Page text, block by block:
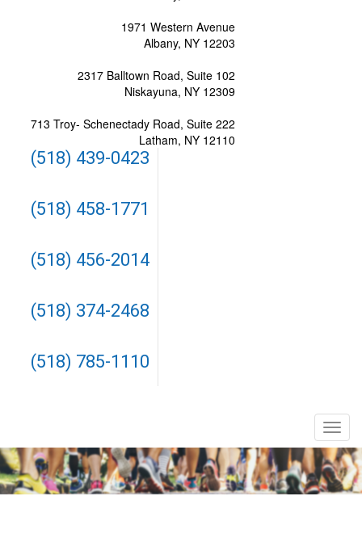
1971 Western Avenue
Albany, NY 12203
2317 Balltown Road, Suite 102
Niskayuna, NY 12309
713 Troy- Schenectady Road, Suite 222
Latham, NY 12110
(518) 439-0423
(518) 458-1771
(518) 456-2014
(518) 374-2468
(518) 785-1110